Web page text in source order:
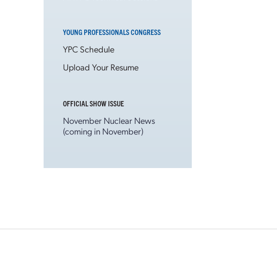
YOUNG PROFESSIONALS CONGRESS
YPC Schedule
Upload Your Resume
OFFICIAL SHOW ISSUE
November Nuclear News
(coming in November)